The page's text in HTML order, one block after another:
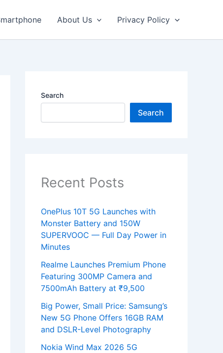
About Us Privacy Policy
Search
Search
Recent Posts
OnePlus 10T 5G Launches with
Monster Battery and 150W
SUPERVOOC — Full Day Power in
Minutes
Realme Launches Premium Phone
Featuring 300MP Camera and
7500mAh Battery at ₹9,500
Big Power, Small Price: Samsung’s
New 5G Phone Offers 16GB RAM
and DSLR-Level Photography
Nokia Wind Max 2026 5G